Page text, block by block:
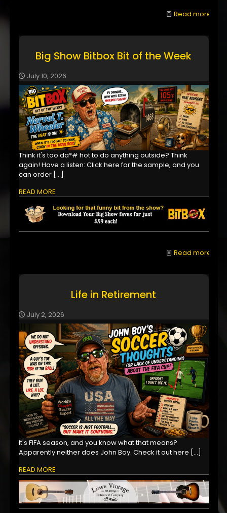
Read more
Big Show Bitbox Bit of the Week
July 10, 2026
Think it's too da*# hot to do anything outside? Think
again! Have a listen: Click here for the sample, and you
can order[…]
READ MORE
Read more
Life in Retirement
July 2, 2026
It's FIFA season, and you know what that means?
Apparently neither does John Boy. Check it out here […]
READ MORE